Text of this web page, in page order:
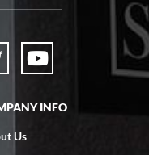
INFO
Us